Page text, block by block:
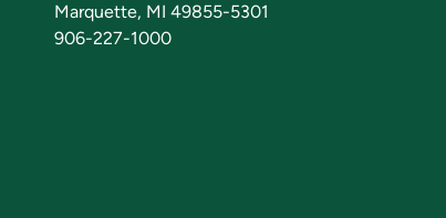
Marquette, MI 49855-5301
906-227-1000